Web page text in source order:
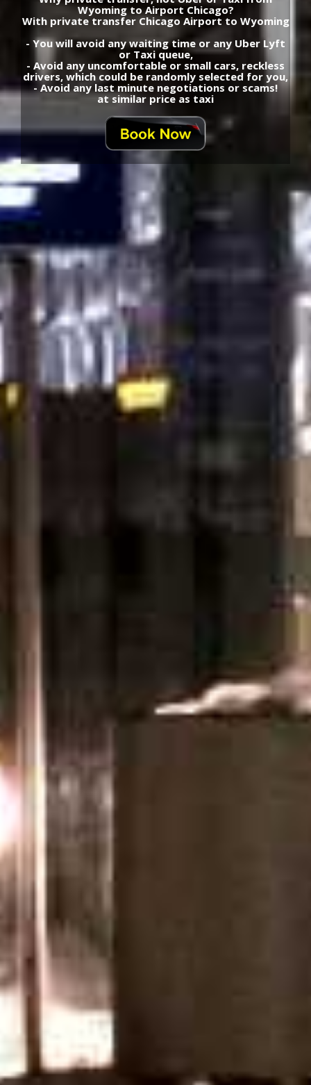
Wyoming to Airport Chicago?
With private transfer Chicago Airport to Wyoming
- You will avoid any waiting time or any Uber Lyft
or Taxi queue,
- Avoid any uncomfortable or small cars, reckless
drivers, which could be randomly selected for you,
- Avoid any last minute negotiations or scams!
at similar price as taxi